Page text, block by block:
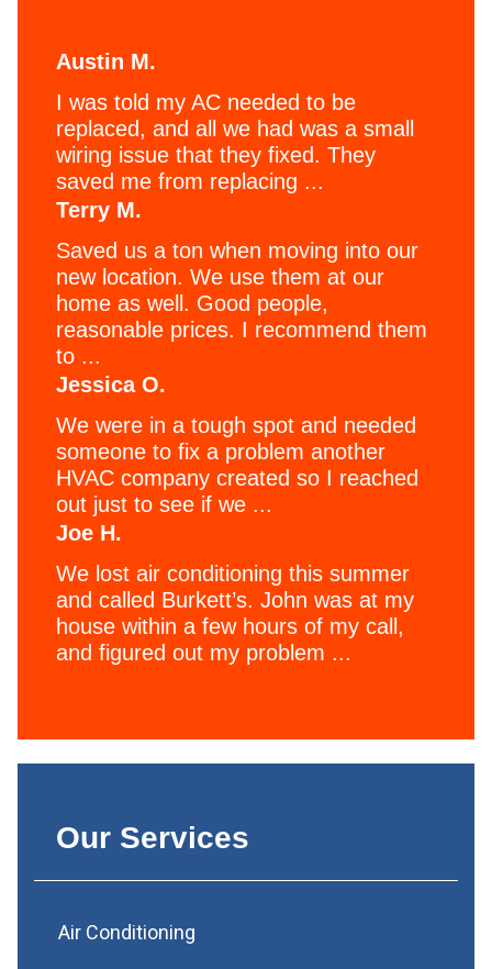
Austin M.
I was told my AC needed to be
replaced, and all we had was a small
wiring issue that they fixed. They
saved me from replacing ...
Terry M.
Saved us a ton when moving into our
new location. We use them at our
home as well. Good people,
reasonable prices. I recommend them
to ...
Jessica O.
We were in a tough spot and needed
someone to fix a problem another
HVAC company created so I reached
out just to see if we ...
Joe H.
We lost air conditioning this summer
and called Burkett’s. John was at my
house within a few hours of my call,
and figured out my problem ...
Our Services
Air Conditioning